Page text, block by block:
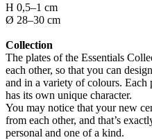
H 0,5–1 cm
Ø 28–30 cm
Collection
The plates of the Essentials
each other, so that you can
and in a variety of colours. Each
has its own unique character.
You may notice that your new
from each other, and that’s
personal and one of a kind.